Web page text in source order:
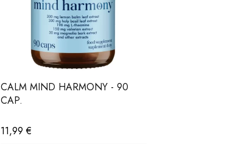
CALM MIND HARMONY - 90
CAP.
11,99€